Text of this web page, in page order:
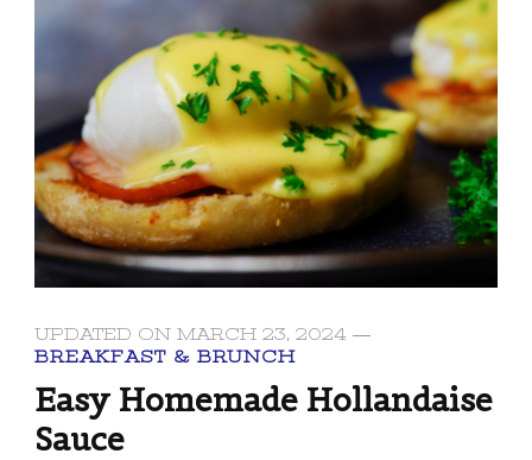
UPDATED ON MARCH 23, 2024
BREAKFAST & BRUNCH
Easy Homemade Hollandaise
Sauce